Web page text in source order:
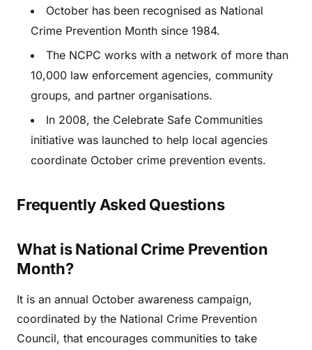
October has been recognised as National
Crime Prevention Month since 1984.
The NCPC works with a network of more than
10,000 law enforcement agencies, community
groups, and partner organisations.
In 2008, the Celebrate Safe Communities
initiative was launched to help local agencies
coordinate October crime prevention events.
Frequently Asked Questions
What is National Crime Prevention
Month?
It is an annual October awareness campaign,
coordinated by the National Crime Prevention
Council, that encourages communities to take